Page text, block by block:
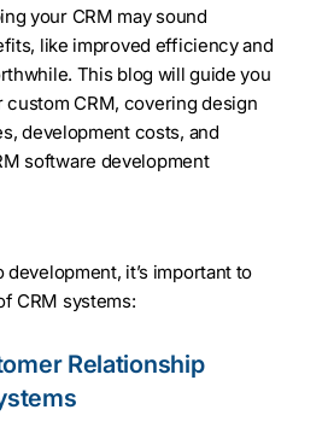
your CRM may sound
like improved efficiency and
This blog will guide you
CRM, covering design
development costs, and
software development
it’s important to
CRM systems:
Relationship